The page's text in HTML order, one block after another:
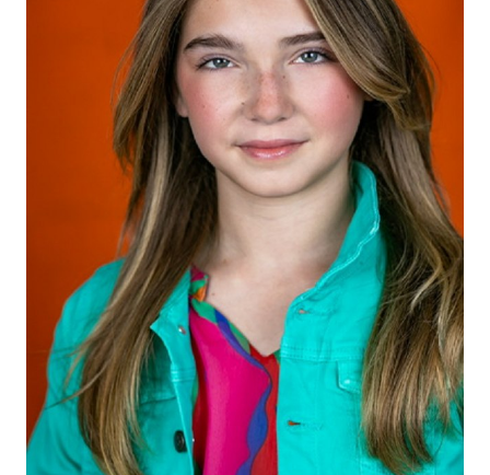
HEIGHT 5'4"
EYES BLUE/GREEN
HAIR LIGHT BROWN
SHOES 8.5 US